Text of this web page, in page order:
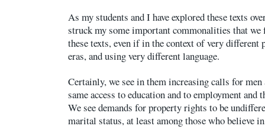
As my students and I have explored these texts
struck my some important commonalities that we
these texts, even if in the context of very different
eras, and using very different language.
Certainly, we see in them increasing calls for men
same access to education and to employment and
We see demands for property rights to be
marital status, at least among those who believe